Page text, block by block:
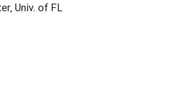
Univ. of FL